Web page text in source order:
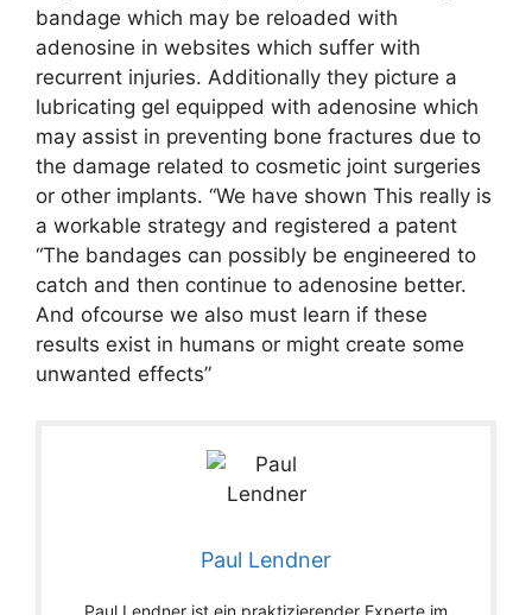
bandage which may be reloaded with
adenosine in websites which suffer with
recurrent injuries. Additionally they picture a
lubricating gel equipped with adenosine which
may assist in preventing bone fractures due to
the damage related to cosmetic joint surgeries
or other implants. “We have shown This really is
a workable strategy and registered a patent
“The bandages can possibly be engineered to
catch and then continue to adenosine better.
And ofcourse we also must learn if these
results exist in humans or might create some
unwanted effects”
Paul Lendner
Paul Lendner ist ein praktizierender Experte im